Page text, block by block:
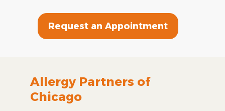
Request an Appointment
Allergy Partners of
Chicago